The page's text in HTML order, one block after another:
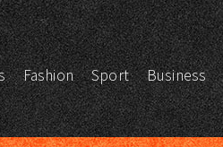
Fashion Sport Business